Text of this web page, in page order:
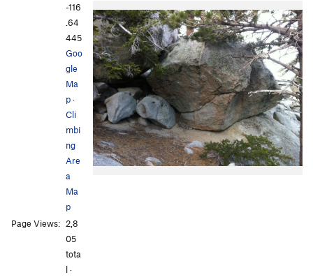
-116
.64
445
Goo
gle
Ma
p·
Cli
mbi
ng
Are
a
Ma
p
Page Views: 2,8
05
tota
l ·